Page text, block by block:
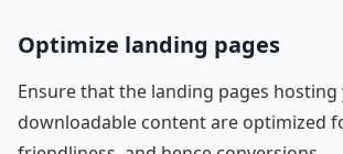
Optimize landing pages
Ensure that the landing pages
downloadable content are optimized